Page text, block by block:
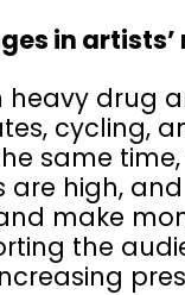
in
heavy
cycling,
same
are high,
make
the